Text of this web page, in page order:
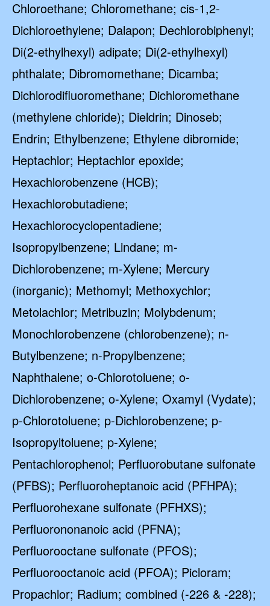
Chloroethane; Chloromethane; cis-1,2-
Dichloroethylene; Dalapon; Dechlorobiphenyl;
Di(2-ethylhexyl) adipate; Di(2-ethylhexyl)
phthalate; Dibromomethane; Dicamba;
Dichlorodifluoromethane; Dichloromethane
(methylene chloride); Dieldrin; Dinoseb;
Endrin; Ethylbenzene; Ethylene dibromide;
Heptachlor; Heptachlor epoxide;
Hexachlorobenzene (HCB);
Hexachlorobutadiene;
Hexachlorocyclopentadiene;
Isopropylbenzene; Lindane; m-
Dichlorobenzene; m-Xylene; Mercury
(inorganic); Methomyl; Methoxychlor;
Metolachlor; Metribuzin; Molybdenum;
Monochlorobenzene (chlorobenzene); n-
Butylbenzene; n-Propylbenzene;
Naphthalene; o-Chlorotoluene; o-
Dichlorobenzene; o-Xylene; Oxamyl (Vydate);
p-Chlorotoluene; p-Dichlorobenzene; p-
Isopropyltoluene; p-Xylene;
Pentachlorophenol; Perfluorobutane sulfonate
(PFBS); Perfluoroheptanoic acid (PFHPA);
Perfluorohexane sulfonate (PFHXS);
Perfluorononanoic acid (PFNA);
Perfluorooctane sulfonate (PFOS);
Perfluorooctanoic acid (PFOA); Picloram;
Propachlor; Radium; combined (-226 & -228);